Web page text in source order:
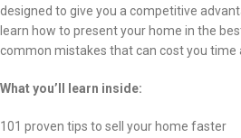
designed to give you a competitive
learn how to present your home in the
common mistakes that can cost you time
What you’ll learn inside:
101 proven tips to sell your home faster